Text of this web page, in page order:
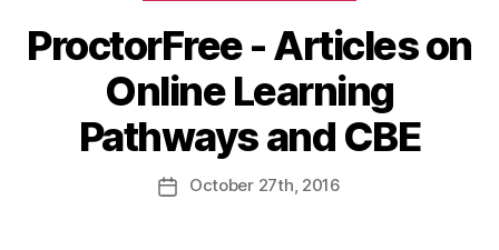
ProctorFree - Articles on
Online Learning
Pathways and CBE
October 27th, 2016